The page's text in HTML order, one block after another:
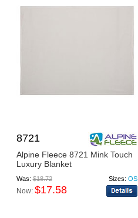
8721
Alpine Fleece 8721 Mink Touch
Luxury Blanket
Was:$18.72 Sizes: OS
Now: $17.58